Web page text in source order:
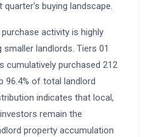
buying landscape.
activity is highly
landlords. Tiers 01
cumulatively purchased 212
96.4% of total landlord
indicates that local,
remain the
property accumulation